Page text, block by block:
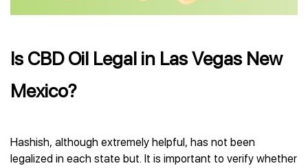
Is CBD Oil Legal in Las Vegas New
Mexico?
Hashish, although extremely helpful, has not been
legalized in each state but. It is important to verify whether